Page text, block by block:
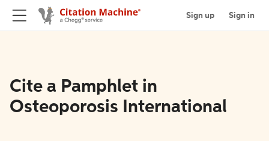
Sign up Sign in
Cite a Pamphlet in
Osteoporosis International